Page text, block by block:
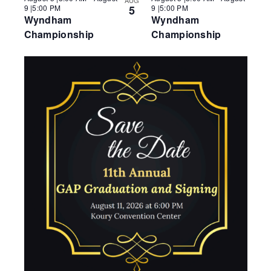
o
V
i
w
9 |5:00 PM
Wyndham
Championship
5
9 |5:00 PM
Wyndham
Championship